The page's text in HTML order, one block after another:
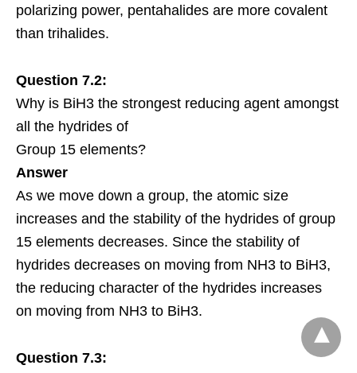
polarizing power, pentahalides are more covalent
than trihalides.
Question 7.2:
Why is BiH3 the strongest reducing agent amongst
all the hydrides of
Group 15 elements?
Answer
As we move down a group, the atomic size
increases and the stability of the hydrides of group
15 elements decreases. Since the stability of
hydrides decreases on moving from NH3 to BiH3,
the reducing character of the hydrides increases
on moving from NH3 to BiH3.
Question 7.3: